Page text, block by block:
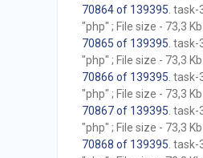
70864 of 139395 .
"php" ; File size - 73,3 Kb
70865 of 139395 .
"php" ; File size - 73,3 Kb
70866 of 139395 .
"php" ; File size - 73,3 Kb
70867 of 139395 .
"php" ; File size - 73,3 Kb
70868 of 139395 .